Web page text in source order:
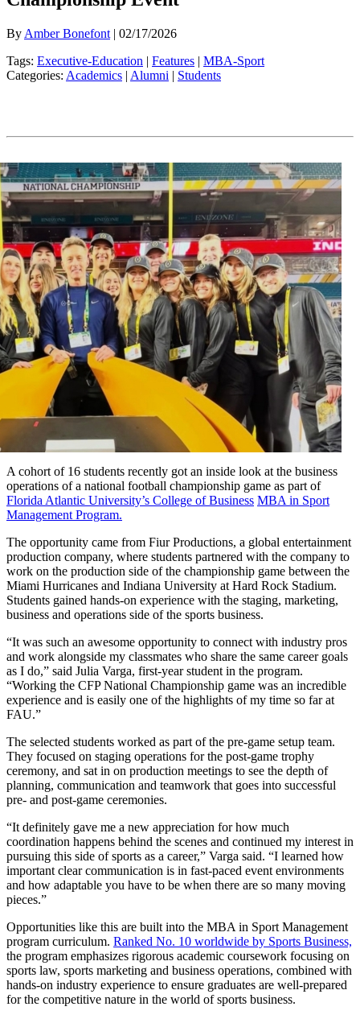
By Amber Bonefont | 02/17/2026
Tags: Executive-Education | Features | MBA-Sport
Categories: Academics | Alumni | Students
A cohort of 16 students recently got an inside look at the business
operations of a national football championship game as part of
Florida Atlantic University’s College of Business MBA in Sport
Management Program.
The opportunity came from Fiur Productions, a global entertainment
production company, where students partnered with the company to
work on the production side of the championship game between the
Miami Hurricanes and Indiana University at Hard Rock Stadium.
Students gained hands-on experience with the staging, marketing,
business and operations side of the sports business.
“It was such an awesome opportunity to connect with industry pros
and work alongside my classmates who share the same career goals
as I do,” said Julia Varga, first-year student in the program.
“Working the CFP National Championship game was an incredible
experience and is easily one of the highlights of my time so far at
FAU.”
The selected students worked as part of the pre-game setup team.
They focused on staging operations for the post-game trophy
ceremony, and sat in on production meetings to see the depth of
planning, communication and teamwork that goes into successful
pre- and post-game ceremonies.
“It definitely gave me a new appreciation for how much
coordination happens behind the scenes and continued my interest in
pursuing this side of sports as a career,” Varga said. “I learned how
important clear communication is in fast-paced event environments
and how adaptable you have to be when there are so many moving
pieces.”
Opportunities like this are built into the MBA in Sport Management
program curriculum. Ranked No. 10 worldwide by Sports Business,
the program emphasizes rigorous academic coursework focusing on
sports law, sports marketing and business operations, combined with
hands-on industry experience to ensure graduates are well-prepared
for the competitive nature in the world of sports business.